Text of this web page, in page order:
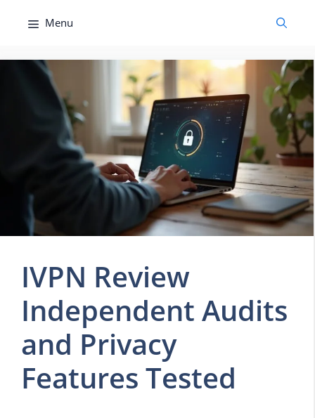
Menu
IVPN Review
Independent Audits
and Privacy
Features Tested